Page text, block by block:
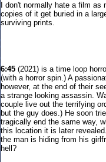
I don't normally hate a film
copies of it get buried in a
surviving prints.
6:45 (2021) is a time loop
(with a horror spin.) A
however, at the end of their
a strange looking assassin.
couple live out the terrifying
but the guy does.) He soon
tragically end the same way,
this location it is later
the man is hiding from his
hell?